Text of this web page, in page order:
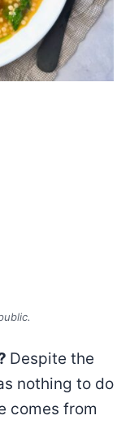
Despite the
nothing to do
comes from